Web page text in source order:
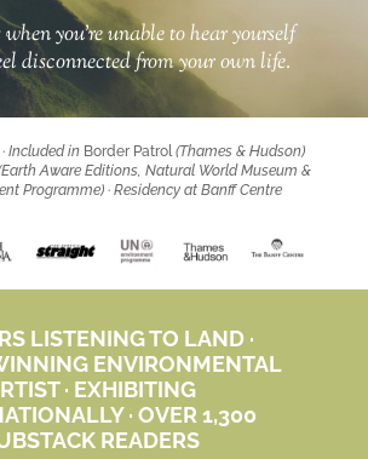
you’reunable to hear yourself
disconnected from your own life.
Included in Border Patrol(Thames & Hudson)
Aware Editions, Natural World Museum &
Programme) · Residency at Banff Centre
LISTENING TO LAND ·
ENVIRONMENTAL
· EXHIBITING
· OVER 1,300
READERS